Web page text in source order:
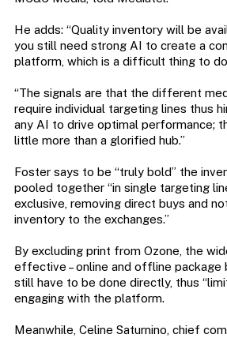
He adds: “Quality inventory will be
you still need strong AI to create a
platform, which is a difficult thing to
“The signals are that the different
require individual targeting lines thus
any AI to drive optimal performance;
little more than a glorified hub.”
Foster says to be “truly bold” the
pooled together “in single targeting
exclusive, removing direct buys and
inventory to the exchanges.”
By excluding print from Ozone, the
effective – online and offline package
still have to be done directly, thus
engaging with the platform.
Meanwhile, Celine Saturnino, chief